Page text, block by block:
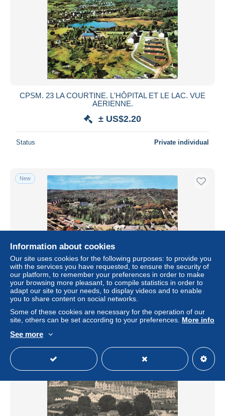
CPSM. 23 LA COURTINE. L'HÔPITAL ET LE LAC. VUE
AERIENNE.
± US$2.20
Status Private individual
New
23 LA COURTINE VUE GENERALE
± US$6.82
Status Professional
Information about cookies
Our site uses cookies for the following purposes: to provide you
with the services you have requested, to ensure the security of
our platform, to remember your preferences in order to make
your browsing more pleasant, to compile statistics in order to
adapt our site to your needs, to display videos and to enable
you to share content on social networks.
Some of these cookies are necessary for the operation of our
site, others can be set according to your preferences. More info
See more